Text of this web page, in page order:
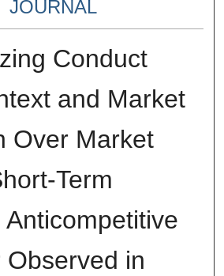
JOURNAL
Conduct
and Market
Over Market
Term
Observed in